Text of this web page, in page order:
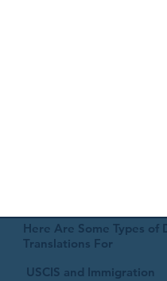
Here Are Some Types
Translations For
USCIS and Immigration